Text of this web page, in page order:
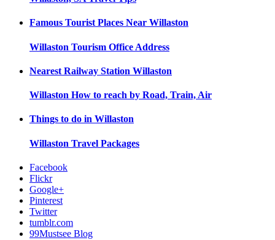
Famous Tourist Places Near Willaston
Willaston Tourism Office Address
Nearest Railway Station Willaston
Willaston How to reach by Road, Train, Air
Things to do in Willaston
Willaston Travel Packages
Facebook
Flickr
Google+
Pinterest
Twitter
tumblr.com
99Mustsee Blog